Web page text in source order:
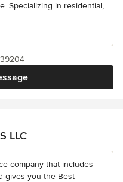
Specializing in residential,
LLC
company that includes
gives you the Best